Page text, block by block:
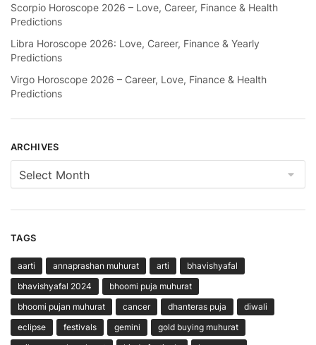
Scorpio Horoscope 2026 – Love, Career, Finance & Health
Predictions
Libra Horoscope 2026: Love, Career, Finance & Yearly
Predictions
Virgo Horoscope 2026 – Career, Love, Finance & Health
Predictions
ARCHIVES
Archives
TAGS
aarti annaprashan muhurat arti
bhavishyafal
bhavishyafal 2024
bhoomi puja muhurat
bhoomi pujan muhurat
cancer dhanteras puja
diwali
eclipse
festivals gemini
gold buying muhurat